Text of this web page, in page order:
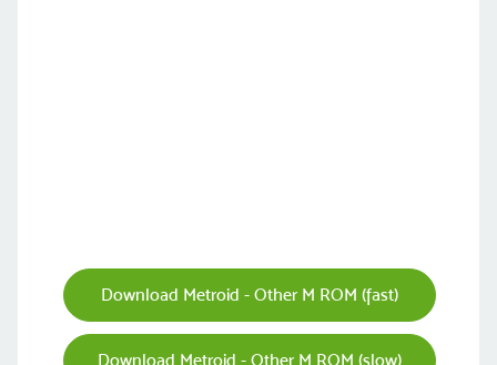
Download Metroid - Other M ROM (fast)
Download Metroid - Other M ROM (slow)